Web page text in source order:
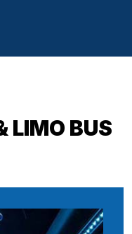
LIMO BUS